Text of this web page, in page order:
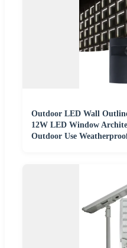
Outdoor LED Wall
12W LED Window
Outdoor Use